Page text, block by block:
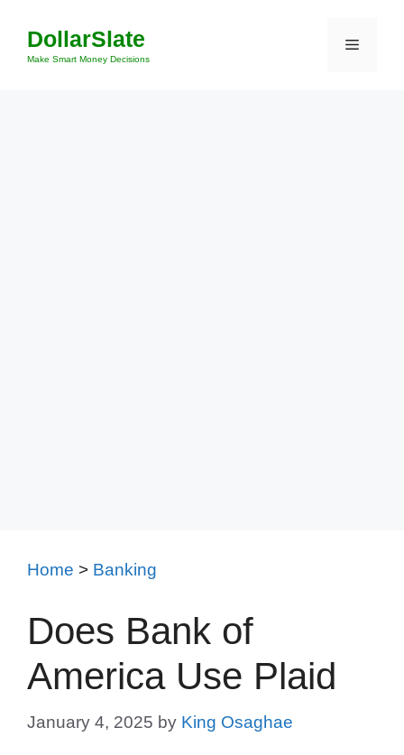
content
DollarSlate
Make Smart Money Decisions
Menu
Home > Banking
Does Bank of
America Use Plaid
January 4, 2025 by King Osaghae